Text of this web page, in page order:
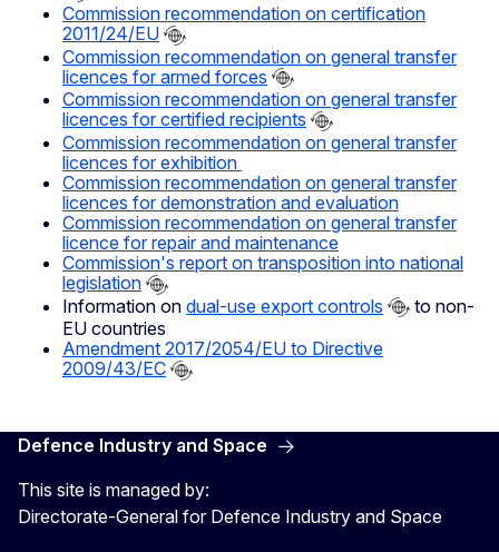
Commission recommendation on certification
2011/24/EU
Commission recommendation on general transfer
licences for armed forces
Commission recommendation on general transfer
licences for certified recipients
Commission recommendation on general transfer
licences for exhibition
Commission recommendation on general transfer
licences for demonstration and evaluation
Commission recommendation on general transfer
licence for repair and maintenance
Commission's report on transposition into national
legislation
Information on dual-use export controls
to non-
EU countries
Amendment 2017/2054/EU to Directive
2009/43/EC
Defence Industry and Space
This site is managed by:
Directorate-General for Defence Industry and Space